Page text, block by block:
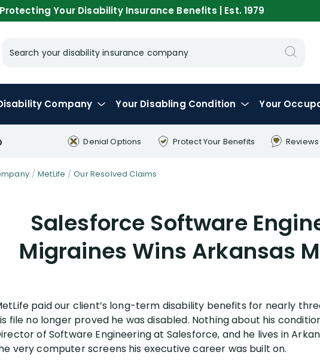
Your Disability Insurance Benefits | Est. 1979
Search your disability insurance company
Company Your Disabling Condition Your
Denial Options Protect Your Benefits Reviews
MetLife Our Resolved Claims
Salesforce Software
Migraines Wins Arkansas
paid our client’s long-term disability benefits for nearly
file no longer proved he was disabled. Nothing about his
of Software Engineering at Salesforce, and he lives in
very computer screens his executive career was built on.